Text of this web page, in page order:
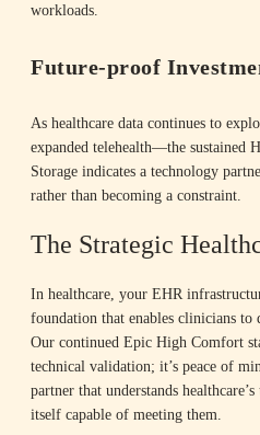
workloads.
Future-proof
As healthcare data continues to
expanded telehealth—the sustained
Storage indicates a technology
rather than becoming a constraint.
The Strategic
In healthcare, your EHR
foundation that enables clinicians to
Our continued Epic High Comfort
technical validation; it’s peace of
partner that understands
itself capable of meeting them.